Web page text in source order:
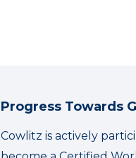
Progress Towards
Cowlitz is actively